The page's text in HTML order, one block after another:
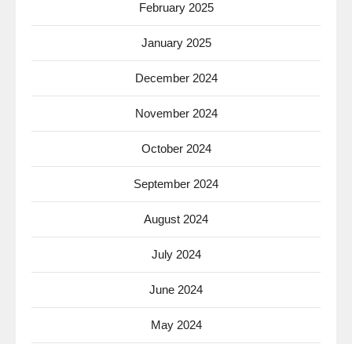
February 2025
January 2025
December 2024
November 2024
October 2024
September 2024
August 2024
July 2024
June 2024
May 2024